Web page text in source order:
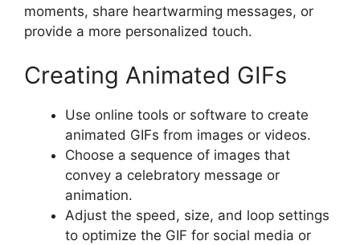
moments, share heartwarming messages, or
provide a more personalized touch.
Creating Animated GIFs
Use online tools or software to create
animated GIFs from images or videos.
Choose a sequence of images that
convey a celebratory message or
animation.
Adjust the speed, size, and loop settings
to optimize the GIF for social media or